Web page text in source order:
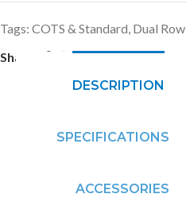
Tags: COTS & Standard Dual Row
Share:
DESCRIPTION
SPECIFICATIONS
ACCESSORIES